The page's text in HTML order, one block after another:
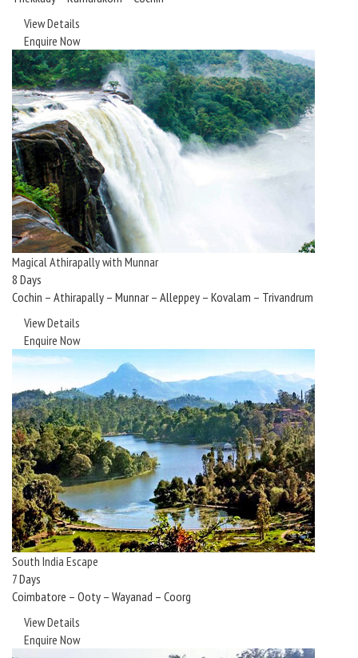
View Details
Enquire Now
Magical Athirapally with Munnar
8 Days
Cochin – Athirapally – Munnar – Alleppey – Kovalam – Trivandrum
View Details
Enquire Now
South India Escape
7 Days
Coimbatore – Ooty – Wayanad – Coorg
View Details
Enquire Now